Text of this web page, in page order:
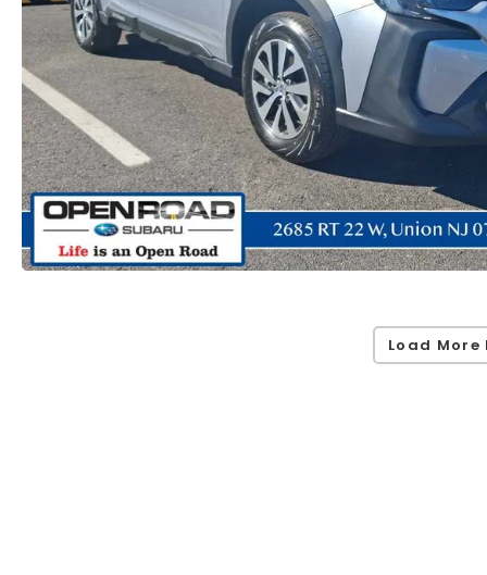
Load More